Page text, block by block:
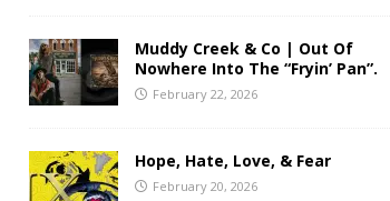
Muddy Creek & Co | Out Of
Nowhere Into The “Fryin’ Pan”.
February 22, 2026
Hope, Hate, Love, & Fear
February 20, 2026